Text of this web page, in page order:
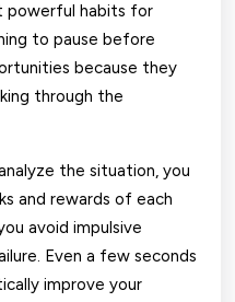
powerful habits for
to pause before
because they
through the
the situation, you
and rewards of each
avoid impulsive
Even a few seconds
improve your